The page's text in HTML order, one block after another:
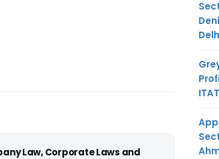
Law, Corporate Laws and